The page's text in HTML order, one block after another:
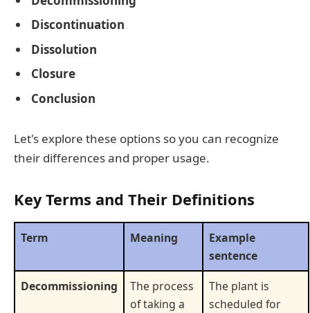
Discontinuation
Dissolution
Closure
Conclusion
Let's explore these options so you can recognize
their differences and proper usage.
Key Terms and Their Definitions
Term Meaning
Example
sentence
Decommissioning
The process
of taking a
The plant is
scheduled for